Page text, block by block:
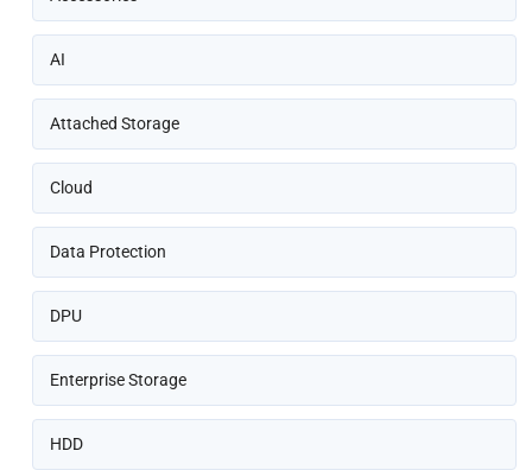
AI
Attached Storage
Cloud
Data Protection
DPU
Enterprise Storage
HDD